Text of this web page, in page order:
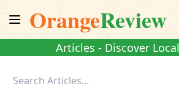
OrangeReview
Articles - Discover